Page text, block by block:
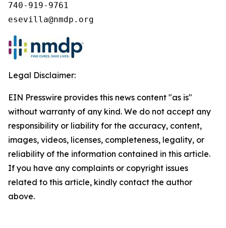
740-919-9761
esevilla@nmdp.org
Legal Disclaimer:
EIN Presswire provides this news content "as is"
without warranty of any kind. We do not accept any
responsibility or liability for the accuracy, content,
images, videos, licenses, completeness, legality, or
reliability of the information contained in this article.
If you have any complaints or copyright issues
related to this article, kindly contact the author
above.